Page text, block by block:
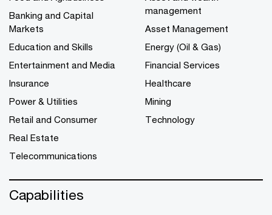
Banking and Capital
Markets
Education and Skills
Entertainment and Media
Insurance
Power & Utilities
Retail and Consumer
Real Estate
Telecommunications
management
Asset Management
Energy (Oil & Gas)
Financial Services
Healthcare
Mining
Technology
Capabilities